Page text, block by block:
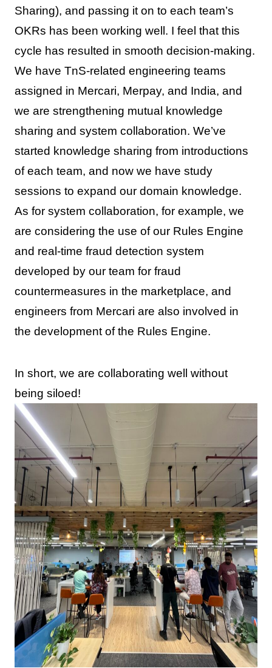
Sharing), and passing it on to each team’s
OKRs has been working well. I feel that this
cycle has resulted in smooth decision-making.
We have TnS-related engineering teams
assigned in Mercari, Merpay, and India, and
we are strengthening mutual knowledge
sharing and system collaboration. We’ve
started knowledge sharing from introductions
of each team, and now we have study
sessions to expand our domain knowledge.
As for system collaboration, for example, we
are considering the use of our Rules Engine
and real-time fraud detection system
developed by our team for fraud
countermeasures in the marketplace, and
engineers from Mercari are also involved in
the development of the Rules Engine.
In short, we are collaborating well without
being siloed!